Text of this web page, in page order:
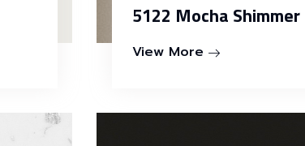
5122 Mocha Shimmer
View More